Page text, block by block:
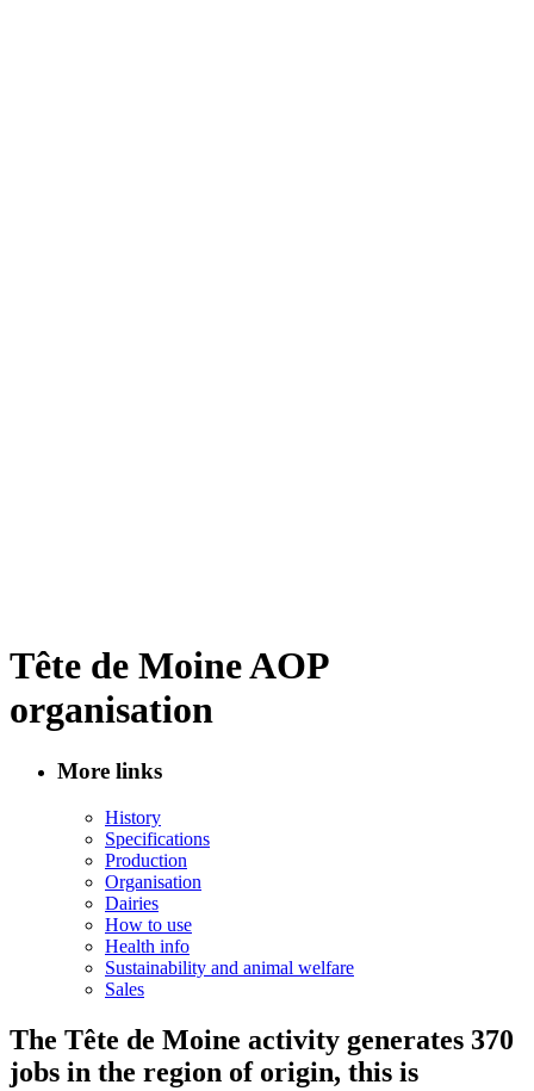
Tête de Moine AOP
organisation
More links
History
Specifications
Production
Organisation
Dairies
How to use
Health info
Sustainability and animal welfare
Sales
The Tête de Moine activity generates 370
jobs in the region of origin, this is